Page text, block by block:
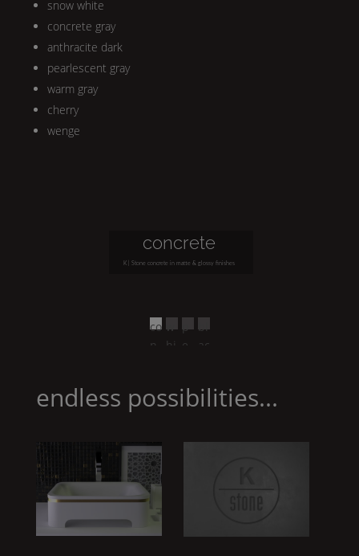
snow white
concrete gray
anthracite dark
pearlescent gray
warm gray
cherry
wenge
co
n
e
w
hi
p
e
gr
bl
ac
concrete
K | Stone concrete in matte & glossy finishes
endless possibilities...